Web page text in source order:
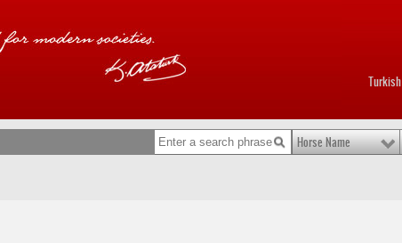
Turkish
Horse Name